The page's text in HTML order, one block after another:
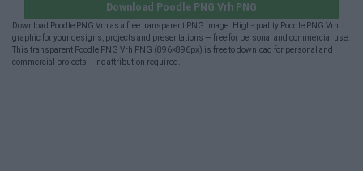
Download Poodle PNG Vrh PNG
Download Poodle PNG Vrh as a free transparent PNG image. High-quality Poodle PNG Vrh
graphic for your designs, projects and presentations — free for personal and commercial use.
This transparent Poodle PNG Vrh PNG (896×896px) is free to download for personal and
commercial projects — no attribution required.